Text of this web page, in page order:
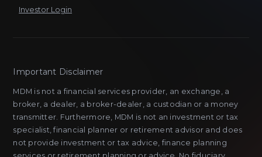
Investor Login
Important Disclaimer
MDM is not a financial services provider, an exchange, a
broker, a dealer, a broker-dealer, a custodian or a money
transmitter. Furthermore, MDM is not an investment or tax
specialist, financial planner or retirement advisor and does
not provide investment or tax advice, finance planning